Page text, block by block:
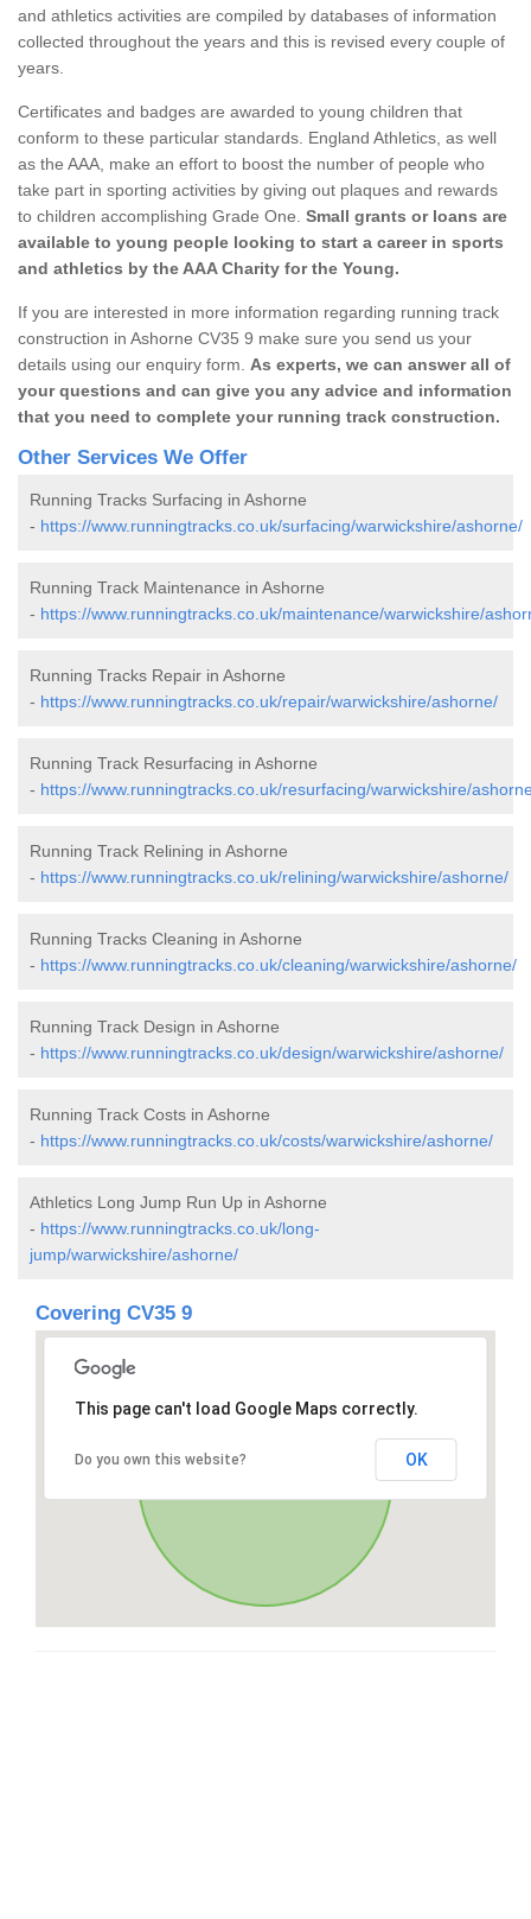
and athletics activities are compiled by databases of information
collected throughout the years and this is revised every couple of
years.
Certificates and badges are awarded to young children that
conform to these particular standards. England Athletics, as well
as the AAA, make an effort to boost the number of people who
take part in sporting activities by giving out plaques and rewards
to children accomplishing Grade One. Small grants or loans are
available to young people looking to start a career in sports
and athletics by the AAA Charity for the Young.
If you are interested in more information regarding running track
construction in Ashorne CV35 9 make sure you send us your
details using our enquiry form. As experts, we can answer all of
your questions and can give you any advice and information
that you need to complete your running track construction.
Other Services We Offer
Running Tracks Surfacing in Ashorne
- https://www.runningtracks.co.uk/surfacing/warwickshire/ashorne/
Running Track Maintenance in Ashorne
- https://www.runningtracks.co.uk/maintenance/warwickshire/
Running Tracks Repair in Ashorne
- https://www.runningtracks.co.uk/repair/warwickshire/ashorne/
Running Track Resurfacing in Ashorne
- https://www.runningtracks.co.uk/resurfacing/warwickshire/
Running Track Relining in Ashorne
- https://www.runningtracks.co.uk/relining/warwickshire/ashorne/
Running Tracks Cleaning in Ashorne
- https://www.runningtracks.co.uk/cleaning/warwickshire/ashorne/
Running Track Design in Ashorne
- https://www.runningtracks.co.uk/design/warwickshire/ashorne/
Running Track Costs in Ashorne
- https://www.runningtracks.co.uk/costs/warwickshire/ashorne/
Athletics Long Jump Run Up in Ashorne
- https://www.runningtracks.co.uk/long-
jump/warwickshire/ashorne/
Covering CV35 9
This page can't load Google Maps correctly.
Do you own this website? OK